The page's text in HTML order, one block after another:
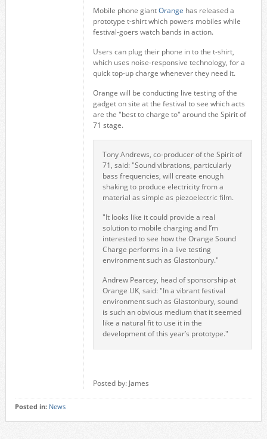
Mobile phone giantOrange has released a
prototype t-shirt which powers mobiles while
festival-goers watch bands in action.
Users can plug their phone in to the t-shirt,
which uses noise-responsive technology, for a
quick top-up charge whenever they need it.
Orange will be conducting live testing of the
gadget on site at the festival to see which acts
are the "best to charge to" around the Spirit of
71 stage.
Tony Andrews, co-producer of the Spirit of
71, said: "Sound vibrations, particularly
bass frequencies, will create enough
shaking to produce electricity from a
material as simple as piezoelectric film.
"It looks like it could provide a real
solution to mobile charging and I’m
interested to see how the Orange Sound
Charge performs in a live testing
environment such as Glastonbury."
Andrew Pearcey, head of sponsorship at
Orange UK, said: "In a vibrant festival
environment such as Glastonbury, sound
is such an obvious medium that it seemed
like a natural fit to use it in the
development of this year’s prototype."
Posted by: James
Posted in: News